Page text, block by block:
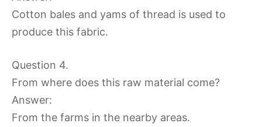
Cotton bales and yams of thread is used to
produce this fabric.
Question 4.
From where does this raw material come?
Answer:
From the farms in the nearby areas.